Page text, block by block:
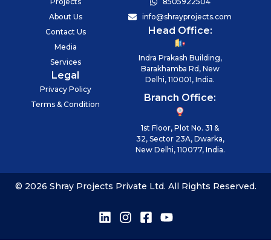
About Us
Contact Us
Media
Services
Legal
Privacy Policy
Terms & Condition
info@shrayprojects.com
Head Office:
Indra Prakash Building,
Barakhamba Rd, New
Delhi, 110001, India.
Branch Office:
1st Floor, Plot No. 31 &
32, Sector 23A, Dwarka,
New Delhi, 110077, India.
© 2026 Shray Projects Private Ltd. All Rights Reserved.